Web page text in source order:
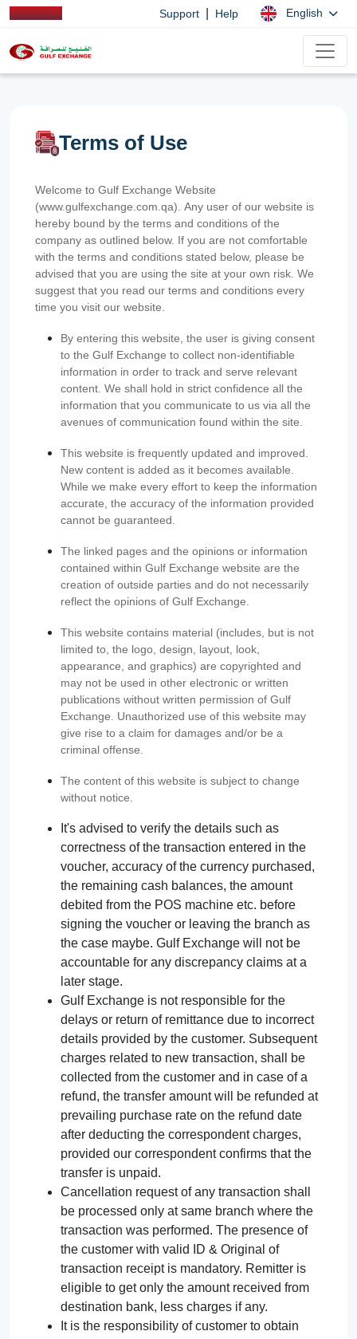
Support Help English
Terms of Use
Welcome to Gulf Exchange Website
(www.gulfexchange.com.qa). Any user of our website is
hereby bound by the terms and conditions of the
company as outlined below. If you are not comfortable
with the terms and conditions stated below, please be
advised that you are using the site at your own risk. We
suggest that you read our terms and conditions every
time you visit our website.
By entering this website, the user is giving consent
to the Gulf Exchange to collect non-identifiable
information in order to track and serve relevant
content. We shall hold in strict confidence all the
information that you communicate to us via all the
avenues of communication found within the site.
This website is frequently updated and improved.
New content is added as it becomes available.
While we make every effort to keep the information
accurate, the accuracy of the information provided
cannot be guaranteed.
The linked pages and the opinions or information
contained within Gulf Exchange website are the
creation of outside parties and do not necessarily
reflect the opinions of Gulf Exchange.
This website contains material (includes, but is not
limited to, the logo, design, layout, look,
appearance, and graphics) are copyrighted and
may not be used in other electronic or written
publications without written permission of Gulf
Exchange. Unauthorized use of this website may
give rise to a claim for damages and/or be a
criminal offense.
The content of this website is subject to change
without notice.
It's advised to verify the details such as
correctness of the transaction entered in the
voucher, accuracy of the currency purchased,
the remaining cash balances, the amount
debited from the POS machine etc. before
signing the voucher or leaving the branch as
the case maybe. Gulf Exchange will not be
accountable for any discrepancy claims at a
later stage.
Gulf Exchange is not responsible for the
delays or return of remittance due to incorrect
details provided by the customer. Subsequent
charges related to new transaction, shall be
collected from the customer and in case of a
refund, the transfer amount will be refunded at
prevailing purchase rate on the refund date
after deducting the correspondent charges,
provided our correspondent confirms that the
transfer is unpaid.
Cancellation request of any transaction shall
be processed only at same branch where the
transaction was performed. The presence of
the customer with valid ID & Original of
transaction receipt is mandatory. Remitter is
eligible to get only the amount received from
destination bank, less charges if any.
It is the responsibility of customer to obtain